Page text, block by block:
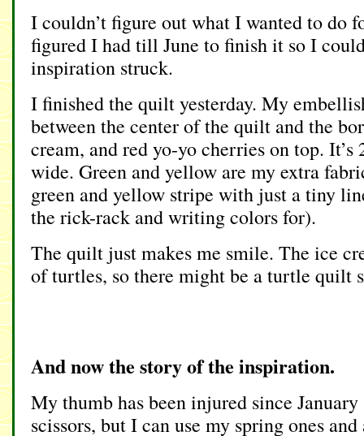
I couldn’t figure out what I wanted to do
figured I had till June to finish it so I
inspiration struck.
I finished the quilt yesterday. My
between the center of the quilt and the
cream, and red yo-yo cherries on top.
wide. Green and yellow are my extra
green and yellow stripe with just a tiny
the rick-rack and writing colors for).
The quilt just makes me smile. The ice
of turtles, so there might be a turtle quilt
And now the story of the inspiration.
My thumb has been injured since
scissors, but I can use my spring ones